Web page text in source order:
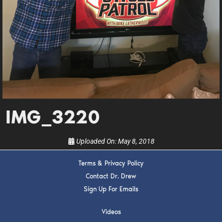
IMG_3220
Uploaded On:May 8, 2018
Terms & Privacy Policy
Contact Dr. Drew
Sign Up For Emails
Videos
Get alerts from Dr. Drew about important guests,
upcoming events, and when to call in to the
show.